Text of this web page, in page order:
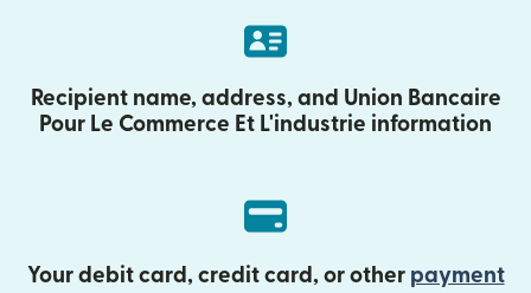
Recipient name, address, and Union Bancaire
Pour Le Commerce Et L'industrie information
Your debit card, credit card, or other payment